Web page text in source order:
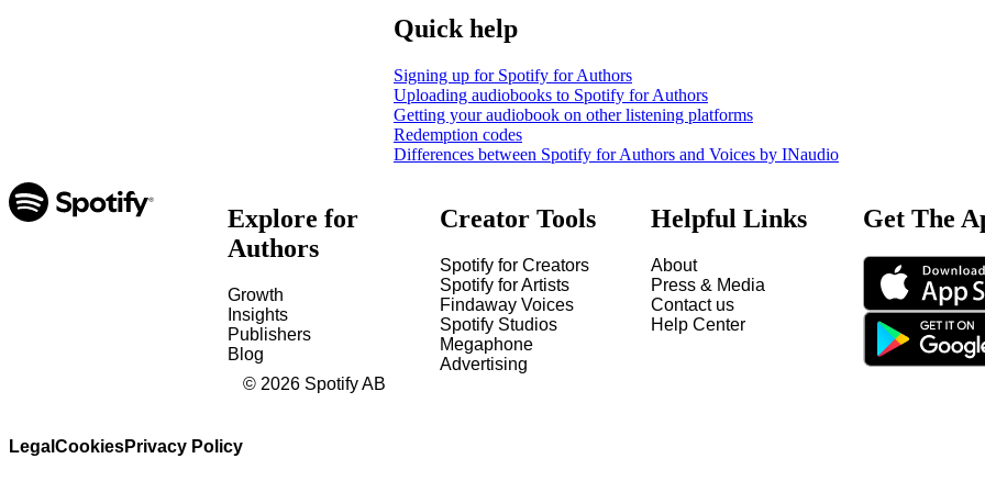
Quick help
Signing up for Spotify for Authors
Uploading audiobooks to Spotify for Authors
Getting your audiobook on other listening platforms
Redemption codes
Differences between Spotify for Authors and Voices by INaudio
Explore for
Authors
Growth
Insights
Publishers
Blog
Creator Tools
Spotify for Creators
Spotify for Artists
Findaway Voices
Spotify Studios
Megaphone
Advertising
Helpful Links
About
Press & Media
Contact us
Help Center
Get The
Legal CookiesPrivacy Policy
© 2026 Spotify AB